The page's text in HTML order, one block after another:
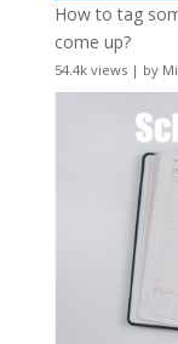
How to tag
come up?
54.4k views| by